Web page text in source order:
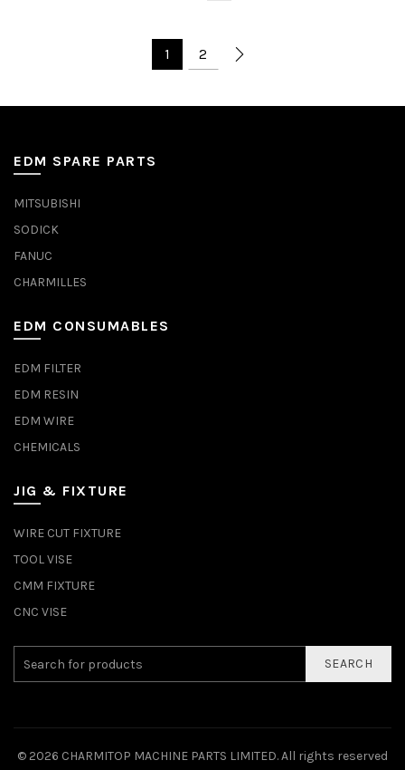
1 2
EDM SPARE PARTS
MITSUBISHI
SODICK
FANUC
CHARMILLES
EDM CONSUMABLES
EDM FILTER
EDM RESIN
EDM WIRE
CHEMICALS
JIG & FIXTURE
WIRE CUT FIXTURE
TOOL VISE
CMM FIXTURE
CNC VISE
SEARCH
© 2026 CHARMITOP MACHINE PARTS LIMITED. All rights reserved